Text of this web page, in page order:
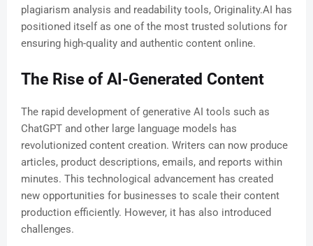
plagiarism analysis and readability tools, Originality.AI has
positioned itself as one of the most trusted solutions for
ensuring high-quality and authentic content online.
The Rise of AI-Generated Content
The rapid development of generative AI tools such as
ChatGPT and other large language models has
revolutionized content creation. Writers can now produce
articles, product descriptions, emails, and reports within
minutes. This technological advancement has created
new opportunities for businesses to scale their content
production efficiently. However, it has also introduced
challenges.